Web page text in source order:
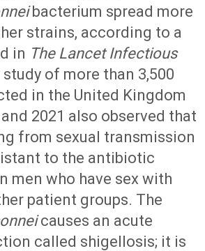
bacterium spread more
strains, according to a
in The Lancet Infectious
study of more than 3,500
in the United Kingdom
2021 also observed that
from sexual transmission
to the antibiotic
men who have sex with
patient groups. The
causes an acute
called shigellosis; it is